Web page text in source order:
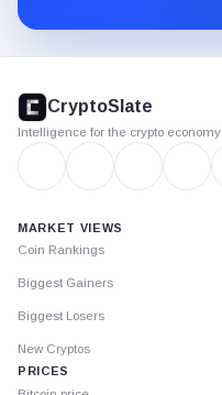
footer
CryptoSlate
Intelligence for the crypto economy
MARKET VIEWS
Coin Rankings
Biggest Gainers
Biggest Losers
New Cryptos
PRICES